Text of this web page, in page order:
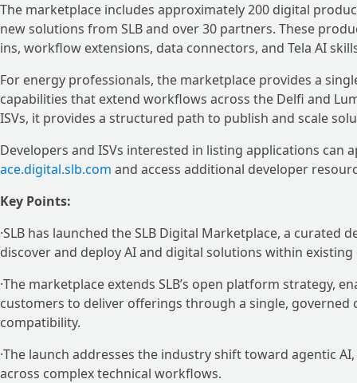
The marketplace includes approximately 200 digital
new solutions from SLB and over 30 partners. These
ins, workflow extensions, data connectors, and Tela AI
For energy professionals, the marketplace provides a
capabilities that extend workflows across the Delfi and
ISVs, it provides a structured path to publish and scale
Developers and ISVs interested in listing applications
ace.digital.slb.com and access additional developer
Key Points:
·SLB has launched the SLB Digital Marketplace, a
discover and deploy AI and digital solutions within
·The marketplace extends SLB’s open platform strategy,
customers to deliver offerings through a single,
compatibility.
·The launch addresses the industry shift toward agentic
across complex technical workflows.